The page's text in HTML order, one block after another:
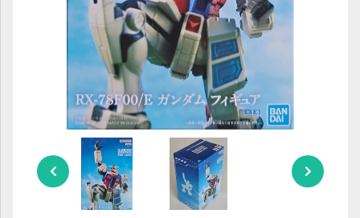
ULTRAMAN
AMIIBO